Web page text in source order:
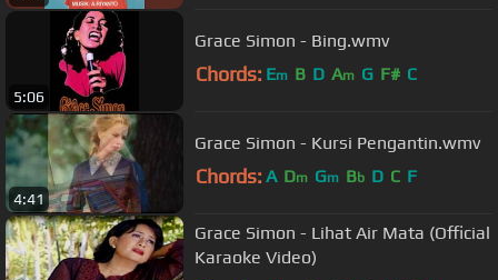
5:06
Grace Simon - Bing.wmv
Chords: Em B D Am G F# C
4:41
Grace Simon - Kursi Pengantin.wmv
Chords: A Dm Gm Bb D C F
Grace Simon - Lihat Air Mata (Official
Karaoke Video)